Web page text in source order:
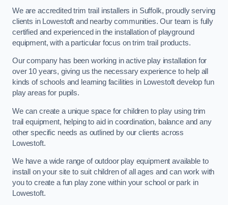
We are accredited trim trail installers in Suffolk, proudly serving
clients in Lowestoft and nearby communities. Our team is fully
certified and experienced in the installation of playground
equipment, with a particular focus on trim trail products.
Our company has been working in active play installation for
over 10 years, giving us the necessary experience to help all
kinds of schools and learning facilities in Lowestoft develop fun
play areas for pupils.
We can create a unique space for children to play using trim
trail equipment, helping to aid in coordination, balance and any
other specific needs as outlined by our clients across
Lowestoft.
We have a wide range of outdoor play equipment available to
install on your site to suit children of all ages and can work with
you to create a fun play zone within your school or park in
Lowestoft.